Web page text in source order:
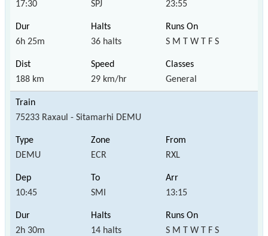
17:30 SPJ 23:55
6h 25m 36 halts S M T W T F S
188 km 29 km/hr General
75233 Raxaul - Sitamarhi DEMU
DEMU ECR RXL
10:45 SMI 13:15
2h 30m 14 halts S M T W T F S